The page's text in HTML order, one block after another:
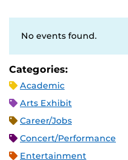
No events found.
Categories:
Academic
Arts Exhibit
Career/Jobs
Concert/Performance
Entertainment